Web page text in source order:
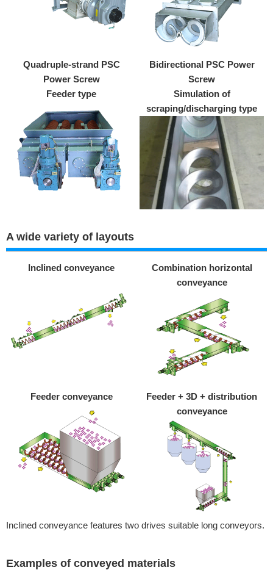
Quadruple-strand PSC
Power Screw
Feeder type
Bidirectional PSC Power
Screw
Simulation of
scraping/discharging type
A wide variety of layouts
Inclined conveyance
Combination horizontal
conveyance
Feeder conveyance
Feeder + 3D + distribution
conveyance
Inclined conveyance features two drives suitable long conveyors.
Examples of conveyed materials